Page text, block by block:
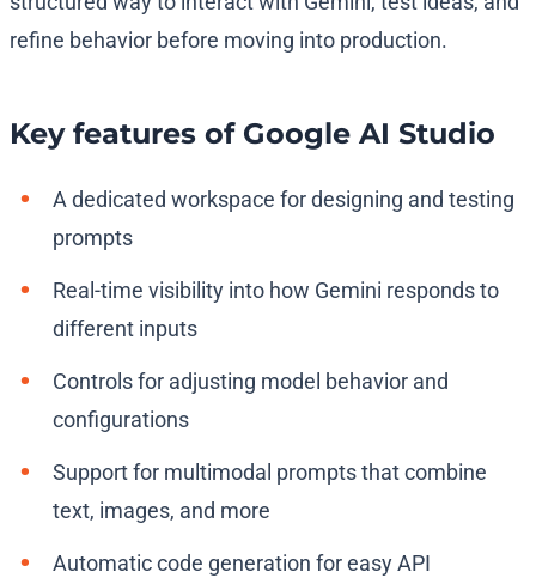
refine behavior before moving into production.
Key features of Google AI Studio
A dedicated workspace for designing and testing
prompts
Real-time visibility into how Gemini responds to
different inputs
Controls for adjusting model behavior and
configurations
Support for multimodal prompts that combine
text, images, and more
Automatic code generation for easy API